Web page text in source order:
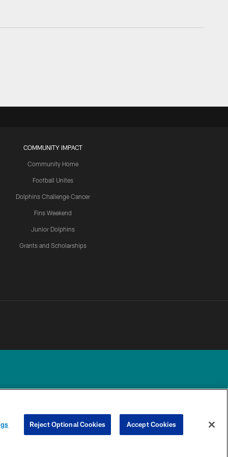
COMMUNITY IMPACT
Community Home
Football Unites
Dolphins Challenge Cancer
Fins Weekend
Junior Dolphins
Grants and Scholarships
PRIVACY
CHOICES
COOKIE
PREFERENCE
Reject Optional Cookies Accept Cookies